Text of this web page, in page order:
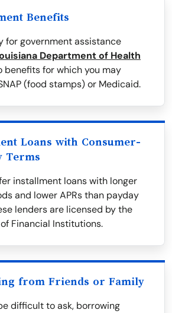
Benefits
for government assistance
Department of Health
benefits for which you may
(food stamps) or Medicaid.
Loans with Consumer-
Terms
installment loans with longer
and lower APRs than payday
lenders are licensed by the
Financial Institutions.
from Friends or Family
difficult to ask, borrowing